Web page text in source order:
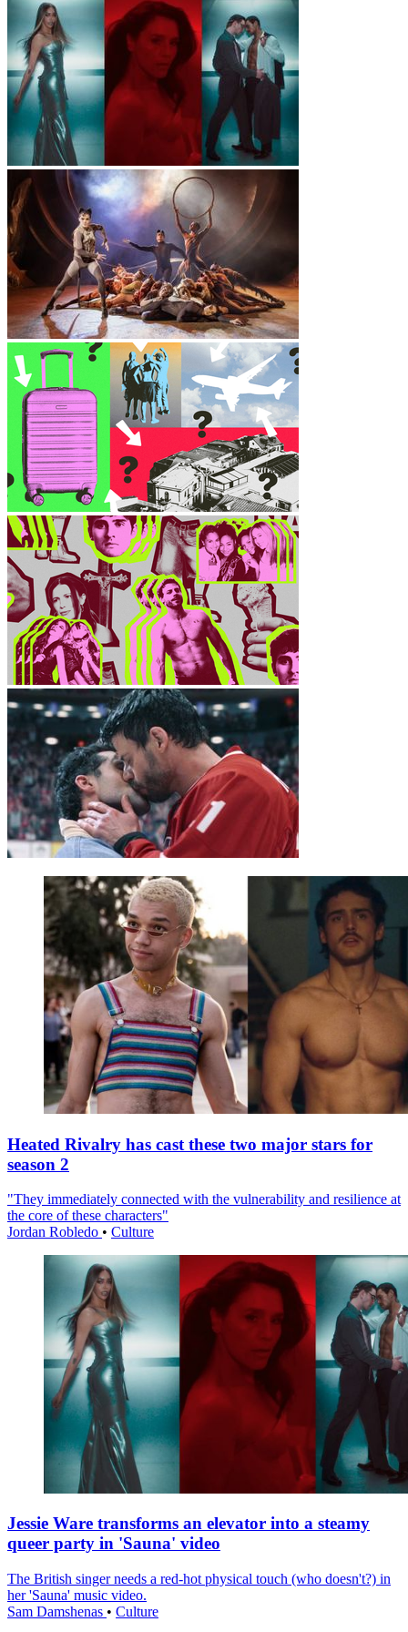
Heated Rivalry has cast these two major stars for
season 2
"They immediately connected with the vulnerability and resilience at
the core of these characters"
Jordan Robledo • Culture
Jessie Ware transforms an elevator into a steamy
queer party in 'Sauna' video
The British singer needs a red-hot physical touch (who doesn't?) in
her 'Sauna' music video.
Sam Damshenas • Culture